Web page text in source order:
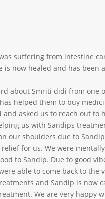
suffering from intestine
now healed and has been
about Smriti didi from one
helped them to buy
asked us to reach out to
us with Sandips
our shoulders due to
for us. We were
to Sandip. Due to good
able to come back to the
and Sandip is now
We are very happy